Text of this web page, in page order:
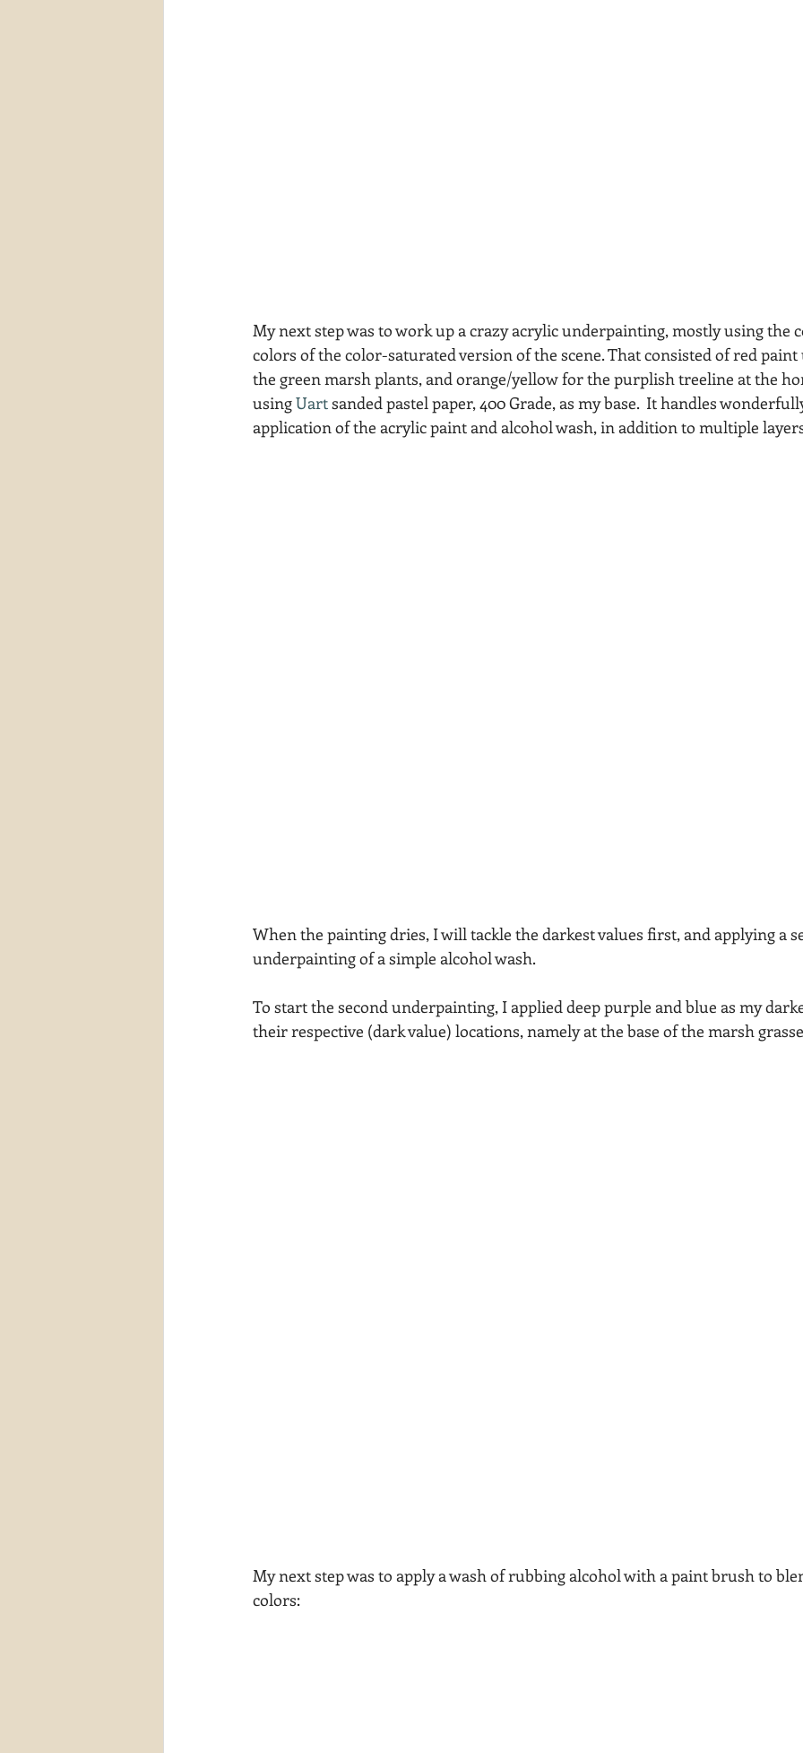
My next step was to work up a crazy acrylic underpainting, mostly using the
colors of the color-saturated version of the scene. That consisted of red
the green marsh plants, and orange/yellow for the purplish treeline at the
using Uart sanded pastel paper, 400 Grade, as my base.  It handles
application of the acrylic paint and alcohol wash, in addition to multiple
When the painting dries, I will tackle the darkest values first, and applying a
underpainting of a simple alcohol wash.
To start the second underpainting, I applied deep purple and blue as my
their respective (dark value) locations, namely at the base of the marsh
My next step was to apply a wash of rubbing alcohol with a paint brush to
colors: